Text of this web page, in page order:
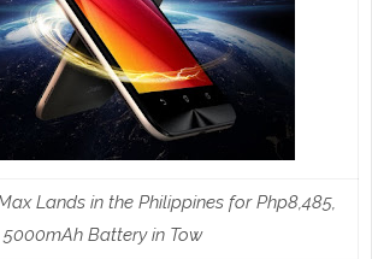
Lands in the Philippines for Php8,485,
5000mAh Battery in Tow